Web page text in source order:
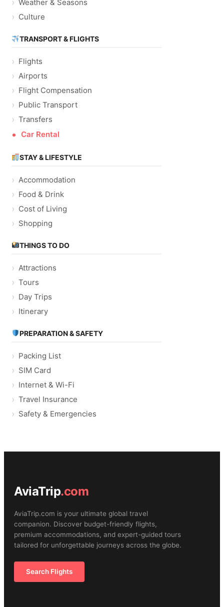
Weather & Seasons
Culture
TRANSPORT & FLIGHTS
Flights
Airports
Flight Compensation
Public Transport
Transfers
Car Rental
STAY & LIFESTYLE
Accommodation
Food & Drink
Cost of Living
Shopping
THINGS TO DO
Attractions
Tours
Day Trips
Itinerary
PREPARATION & SAFETY
Packing List
SIM Card
Internet & Wi-Fi
Travel Insurance
Safety & Emergencies
AviaTrip.com
AviaTrip.com is your ultimate global travel
companion. Discover budget-friendly flights,
premium accommodations, and expert-guided tours
tailored for unforgettable journeys across the globe.
Search Flights